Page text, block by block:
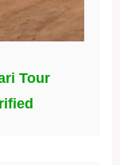
Tour